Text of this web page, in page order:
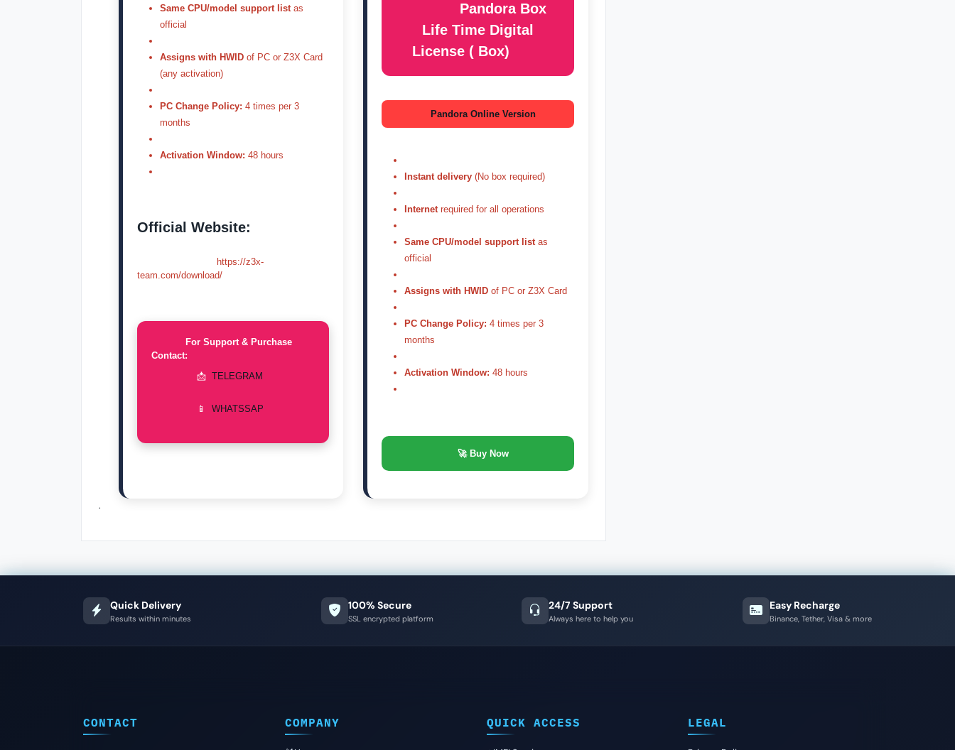
Same CPU/model support listas
official
Assigns with HWID of PC or Z3X Card
(any activation)
PC Change Policy: 4 times per 3
months
Activation Window: 48 hours
Official Website:
https://z3x-
team.com/download/
For Support & Purchase
Contact:
📩 TELEGRAM
📱 WHATSSAP
Pandora Box
Life Time Digital
License ( Box)
Pandora Online Version
Instant delivery (No box required)
Internetrequired for all operations
Same CPU/model support listas
official
Assigns with HWID of PC or Z3X Card
PC Change Policy: 4 times per 3
months
Activation Window: 48 hours
🚀 Buy Now
.
Quick Delivery
Results within minutes
100% Secure
SSL encrypted platform
24/7 Support
Always here to help you
Easy Recharge
Binance, Tether, Visa & more
CONTACT COMPANY QUICK ACCESS LEGAL